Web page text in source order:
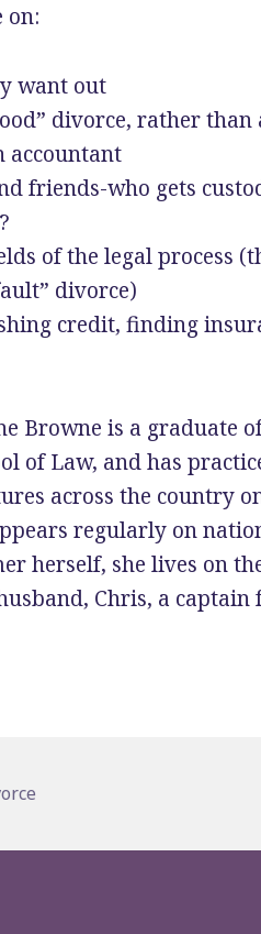
on:
want out
divorce, rather than
accountant
friends-who gets
of the legal process
divorce)
credit, finding
Browne is a graduate
of Law, and has
across the country
regularly on
herself, she lives on
Chris, a captain